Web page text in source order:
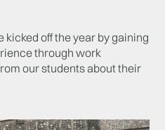
off the year by gaining
through work
our students about their